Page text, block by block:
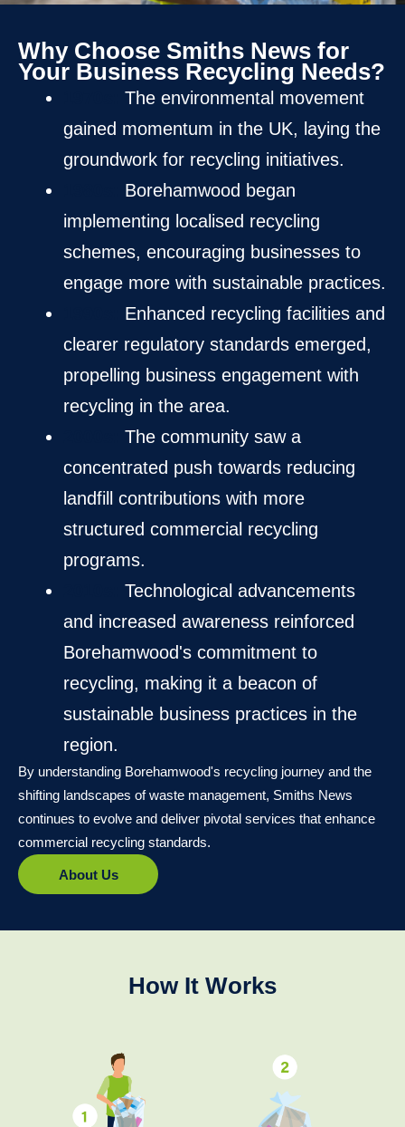
Why Choose Smiths News for
Your Business Recycling Needs?
The environmental movement
gained momentum in the UK, laying the
groundwork for recycling initiatives.
Borehamwood began
implementing localised recycling
schemes, encouraging businesses to
engage more with sustainable practices.
Enhanced recycling facilities and
clearer regulatory standards emerged,
propelling business engagement with
recycling in the area.
The community saw a
concentrated push towards reducing
landfill contributions with more
structured commercial recycling
programs.
Technological advancements
and increased awareness reinforced
Borehamwood's commitment to
recycling, making it a beacon of
sustainable business practices in the
region.
By understanding Borehamwood's recycling journey and the
shifting landscapes of waste management, Smiths News
continues to evolve and deliver pivotal services that enhance
commercial recycling standards.
About Us
How It Works